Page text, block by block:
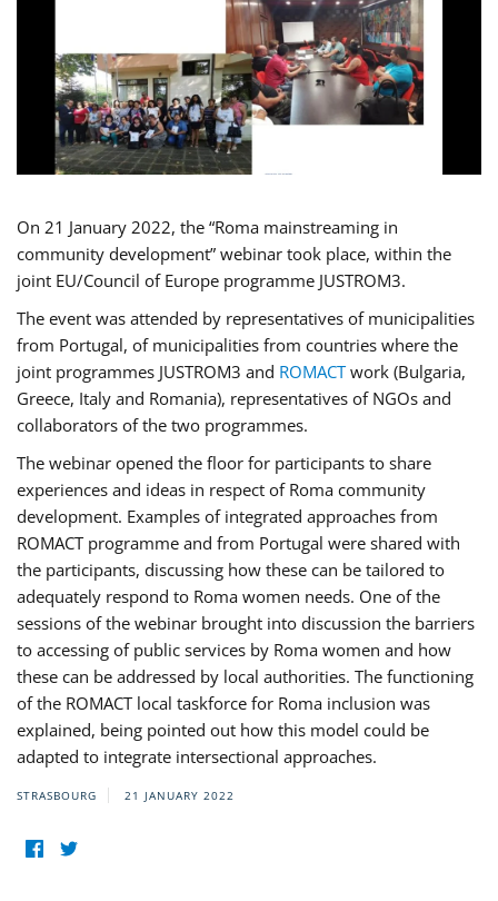
On 21 January 2022, the “Roma mainstreaming in
community development” webinar took place, within the
joint EU/Council of Europe programme JUSTROM3.
The event was attended by representatives of municipalities
from Portugal, of municipalities from countries where the
joint programmes JUSTROM3 and ROMACTwork (Bulgaria,
Greece, Italy and Romania), representatives of NGOs and
collaborators of the two programmes.
The webinar opened the floor for participants to share
experiences and ideas in respect of Roma community
development. Examples of integrated approaches from
ROMACT programme and from Portugal were shared with
the participants, discussing how these can be tailored to
adequately respond to Roma women needs. One of the
sessions of the webinar brought into discussion the barriers
to accessing of public services by Roma women and how
these can be addressed by local authorities. The functioning
of the ROMACT local taskforce for Roma inclusion was
explained, being pointed out how this model could be
adapted to integrate intersectional approaches.
STRASBOURG 21 JANUARY 2022